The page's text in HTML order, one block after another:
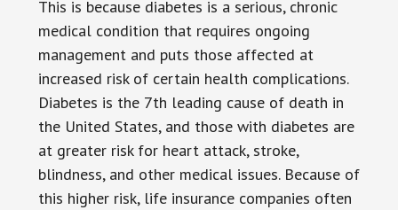
This is because diabetes is a serious, chronic
medical condition that requires ongoing
management and puts those affected at
increased risk of certain health complications.
Diabetes is the 7th leading cause of death in
the United States, and those with diabetes are
at greater risk for heart attack, stroke,
blindness, and other medical issues. Because of
this higher risk, life insurance companies often